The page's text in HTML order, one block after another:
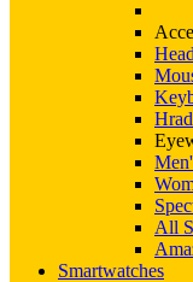
All
Smartwatches